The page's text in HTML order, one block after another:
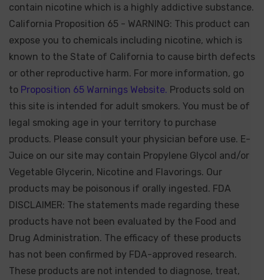
contain nicotine which is a highly addictive substance.
California Proposition 65 - WARNING: This product can
expose you to chemicals including nicotine, which is
known to the State of California to cause birth defects
or other reproductive harm. For more information, go
to Proposition 65 Warnings Website. Products sold on
this site is intended for adult smokers. You must be of
legal smoking age in your territory to purchase
products. Please consult your physician before use. E-
Juice on our site may contain Propylene Glycol and/or
Vegetable Glycerin, Nicotine and Flavorings. Our
products may be poisonous if orally ingested. FDA
DISCLAIMER: The statements made regarding these
products have not been evaluated by the Food and
Drug Administration. The efficacy of these products
has not been confirmed by FDA-approved research.
These products are not intended to diagnose, treat,